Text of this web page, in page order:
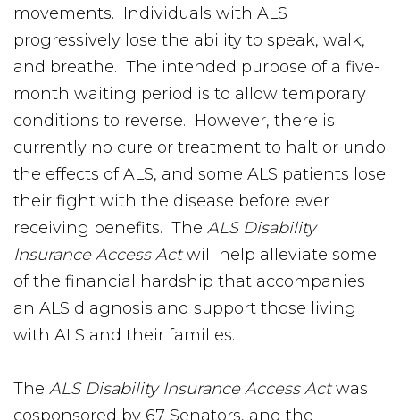
movements. Individuals with ALS
progressively lose the ability to speak, walk,
and breathe. The intended purpose of a five-
month waiting period is to allow temporary
conditions to reverse. However, there is
currently no cure or treatment to halt or undo
the effects of ALS, and some ALS patients lose
their fight with the disease before ever
receiving benefits. The ALS Disability
Insurance Access Actwill help alleviate some
of the financial hardship that accompanies
an ALS diagnosis and support those living
with ALS and their families.
The ALS Disability Insurance Access Actwas
cosponsored by 67 Senators, and the